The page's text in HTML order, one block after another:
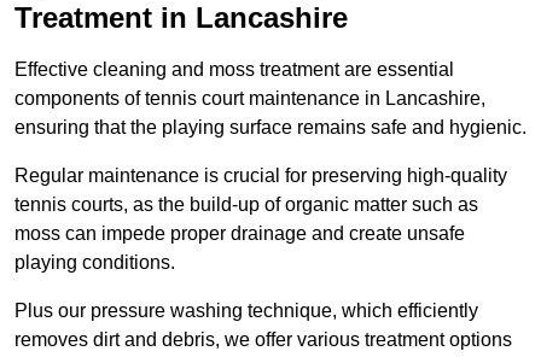
Treatment in Lancashire
Effective cleaning and moss treatment are essential
components of tennis court maintenance in Lancashire,
ensuring that the playing surface remains safe and hygienic.
Regular maintenance is crucial for preserving high-quality
tennis courts, as the build-up of organic matter such as
moss can impede proper drainage and create unsafe
playing conditions.
Plus our pressure washing technique, which efficiently
removes dirt and debris, we offer various treatment options